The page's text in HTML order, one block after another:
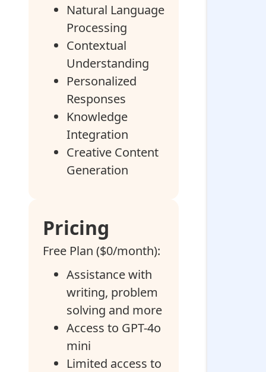
Natural Language
Processing
Contextual
Understanding
Personalized
Responses
Knowledge
Integration
Creative Content
Generation
Pricing
Free Plan ($0/month):
Assistance with
writing, problem
solving and more
Access to GPT-4o
mini
Limited access to